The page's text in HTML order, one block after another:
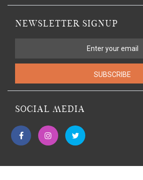
NEWSLETTER SIGNUP
SUBSCRIBE
SOCIAL MEDIA